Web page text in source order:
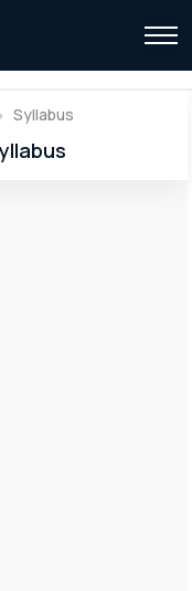
Syllabus